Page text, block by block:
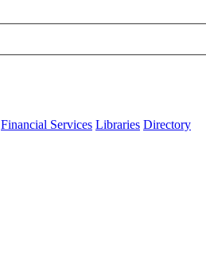
Financial Services Libraries Directory